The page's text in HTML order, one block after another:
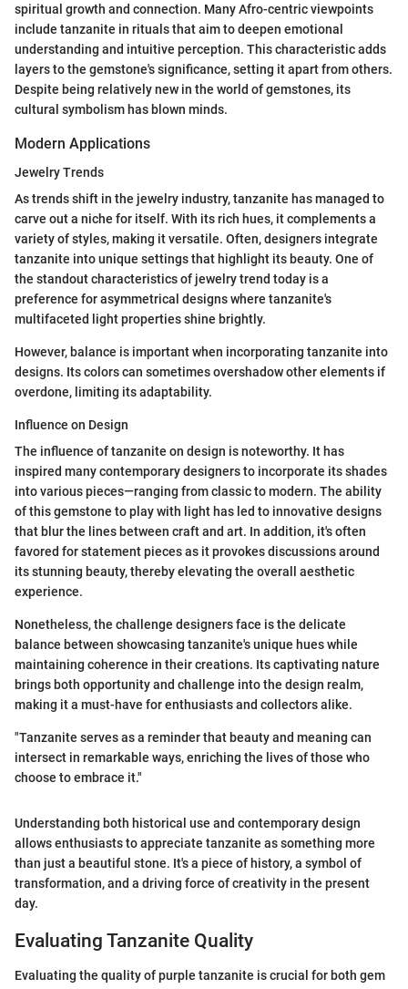
spiritual growth and connection. Many Afro-centric viewpoints
include tanzanite in rituals that aim to deepen emotional
understanding and intuitive perception. This characteristic adds
layers to the gemstone's significance, setting it apart from others.
Despite being relatively new in the world of gemstones, its
cultural symbolism has blown minds.
Modern Applications
Jewelry Trends
As trends shift in the jewelry industry, tanzanite has managed to
carve out a niche for itself. With its rich hues, it complements a
variety of styles, making it versatile. Often, designers integrate
tanzanite into unique settings that highlight its beauty. One of
the standout characteristics of jewelry trend today is a
preference for asymmetrical designs where tanzanite's
multifaceted light properties shine brightly.
However, balance is important when incorporating tanzanite into
designs. Its colors can sometimes overshadow other elements if
overdone, limiting its adaptability.
Influence on Design
The influence of tanzanite on design is noteworthy. It has
inspired many contemporary designers to incorporate its shades
into various pieces—ranging from classic to modern. The ability
of this gemstone to play with light has led to innovative designs
that blur the lines between craft and art. In addition, it's often
favored for statement pieces as it provokes discussions around
its stunning beauty, thereby elevating the overall aesthetic
experience.
Nonetheless, the challenge designers face is the delicate
balance between showcasing tanzanite's unique hues while
maintaining coherence in their creations. Its captivating nature
brings both opportunity and challenge into the design realm,
making it a must-have for enthusiasts and collectors alike.
"Tanzanite serves as a reminder that beauty and meaning can
intersect in remarkable ways, enriching the lives of those who
choose to embrace it."
Understanding both historical use and contemporary design
allows enthusiasts to appreciate tanzanite as something more
than just a beautiful stone. It's a piece of history, a symbol of
transformation, and a driving force of creativity in the present
day.
Evaluating Tanzanite Quality
Evaluating the quality of purple tanzanite is crucial for both gem